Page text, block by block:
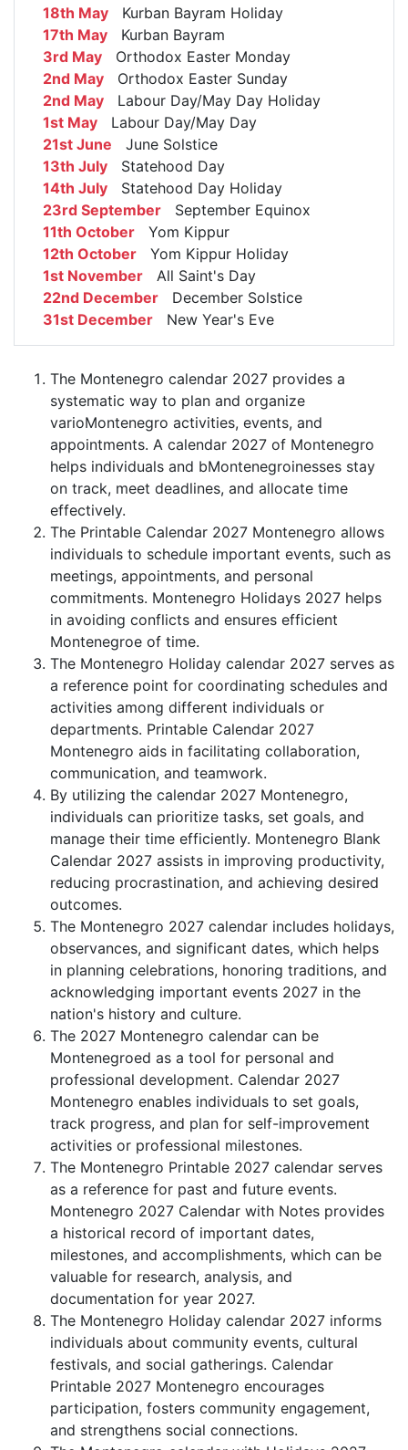
18th May Kurban Bayram Holiday
17th May Kurban Bayram
3rd May Orthodox Easter Monday
2nd May Orthodox Easter Sunday
2nd May Labour Day/May Day Holiday
1st May Labour Day/May Day
21st June June Solstice
13th July Statehood Day
14th July Statehood Day Holiday
23rd September September Equinox
11th October Yom Kippur
12th October Yom Kippur Holiday
1st November All Saint's Day
22nd December December Solstice
31st December New Year's Eve
The Montenegro calendar 2027 provides a
systematic way to plan and organize
varioMontenegro activities, events, and
appointments. A calendar 2027 of Montenegro
helps individuals and bMontenegroinesses stay
on track, meet deadlines, and allocate time
effectively.
The Printable Calendar 2027 Montenegro allows
individuals to schedule important events, such as
meetings, appointments, and personal
commitments. Montenegro Holidays 2027 helps
in avoiding conflicts and ensures efficient
Montenegroe of time.
The Montenegro Holiday calendar 2027 serves as
a reference point for coordinating schedules and
activities among different individuals or
departments. Printable Calendar 2027
Montenegro aids in facilitating collaboration,
communication, and teamwork.
By utilizing the calendar 2027 Montenegro,
individuals can prioritize tasks, set goals, and
manage their time efficiently. Montenegro Blank
Calendar 2027 assists in improving productivity,
reducing procrastination, and achieving desired
outcomes.
The Montenegro 2027 calendar includes holidays,
observances, and significant dates, which helps
in planning celebrations, honoring traditions, and
acknowledging important events 2027 in the
nation's history and culture.
The 2027 Montenegro calendar can be
Montenegroed as a tool for personal and
professional development. Calendar 2027
Montenegro enables individuals to set goals,
track progress, and plan for self-improvement
activities or professional milestones.
The Montenegro Printable 2027 calendar serves
as a reference for past and future events.
Montenegro 2027 Calendar with Notes provides
a historical record of important dates,
milestones, and accomplishments, which can be
valuable for research, analysis, and
documentation for year 2027.
The Montenegro Holiday calendar 2027 informs
individuals about community events, cultural
festivals, and social gatherings. Calendar
Printable 2027 Montenegro encourages
participation, fosters community engagement,
and strengthens social connections.